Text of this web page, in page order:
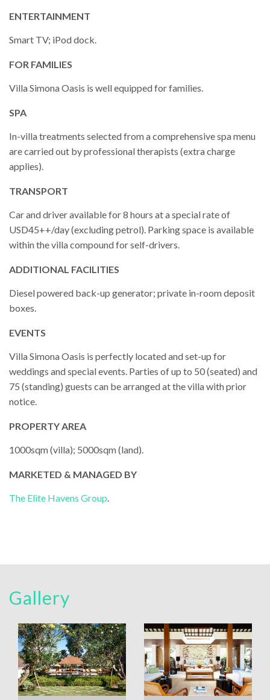
ENTERTAINMENT
Smart TV; iPod dock.
FOR FAMILIES
Villa Simona Oasis is well equipped for families.
SPA
In-villa treatments selected from a comprehensive spa menu
are carried out by professional therapists (extra charge
applies).
TRANSPORT
Car and driver available for 8 hours at a special rate of
USD45++/day (excluding petrol). Parking space is available
within the villa compound for self-drivers.
ADDITIONAL FACILITIES
Diesel powered back-up generator; private in-room deposit
boxes.
EVENTS
Villa Simona Oasis is perfectly located and set-up for
weddings and special events. Parties of up to 50 (seated) and
75 (standing) guests can be arranged at the villa with prior
notice.
PROPERTY AREA
1000sqm (villa); 5000sqm (land).
MARKETED & MANAGED BY
The Elite Havens Group.
Gallery